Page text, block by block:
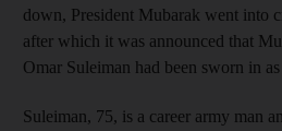
down, President Mubarak went into
after which it was announced that
Omar Suleiman had been sworn in
Suleiman, 75, is a career army man